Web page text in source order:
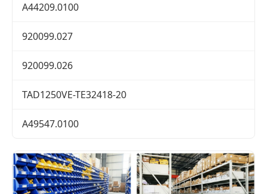
A44209.0100
920099.027
920099.026
TAD1250VE-TE32418-20
A49547.0100